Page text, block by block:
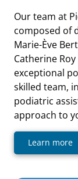
Our team at
composed of
Marie-Ève
Catherine
exceptional
skilled team,
podiatric
approach to
Learn more